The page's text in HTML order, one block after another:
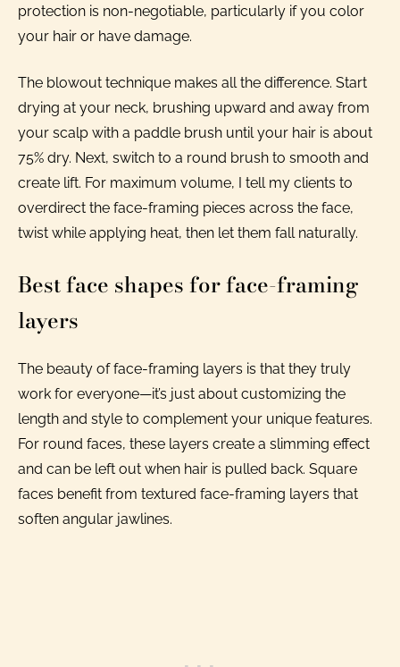
protection is non-negotiable, particularly if you color
your hair or have damage.
The blowout technique makes all the difference. Start
drying at your neck, brushing upward and away from
your scalp with a paddle brush until your hair is about
75% dry. Next, switch to a round brush to smooth and
create lift. For maximum volume, I tell my clients to
overdirect the face-framing pieces across the face,
twist while applying heat, then let them fall naturally.
Best face shapes for face-framing
layers
The beauty of face-framing layers is that they truly
work for everyone—it’s just about customizing the
length and style to complement your unique features.
For round faces, these layers create a slimming effect
and can be left out when hair is pulled back. Square
faces benefit from textured face-framing layers that
soften angular jawlines.